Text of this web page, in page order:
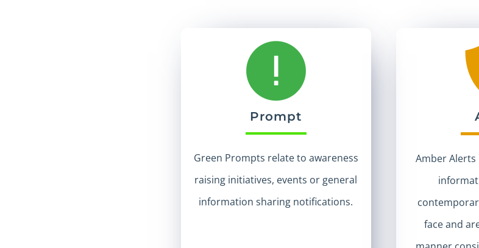
Prompt
Green Prompts relate to awareness
raising initiatives, events or general
information sharing notifications.
Amber
face and